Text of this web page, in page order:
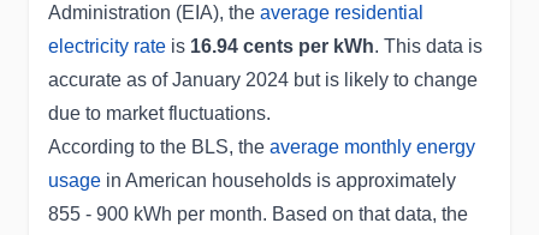
Administration (EIA), the average residential
electricity rate is 16.94 cents per kWh. This data is
accurate as of January 2024 but is likely to change
due to market fluctuations.
According to the BLS, the average monthly energy
usage in American households is approximately
855 - 900 kWh per month. Based on that data, the